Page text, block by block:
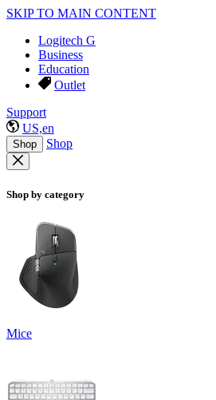
SKIP TO MAIN CONTENT
Logitech G
Business
Education
Outlet
Support
US,en
Shop Shop
Shop by category
Mice